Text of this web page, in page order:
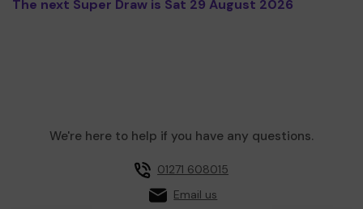
The next Super Draw is Sat 29 August 2026
We're here to help if you have any questions.
01271 608015
Email us